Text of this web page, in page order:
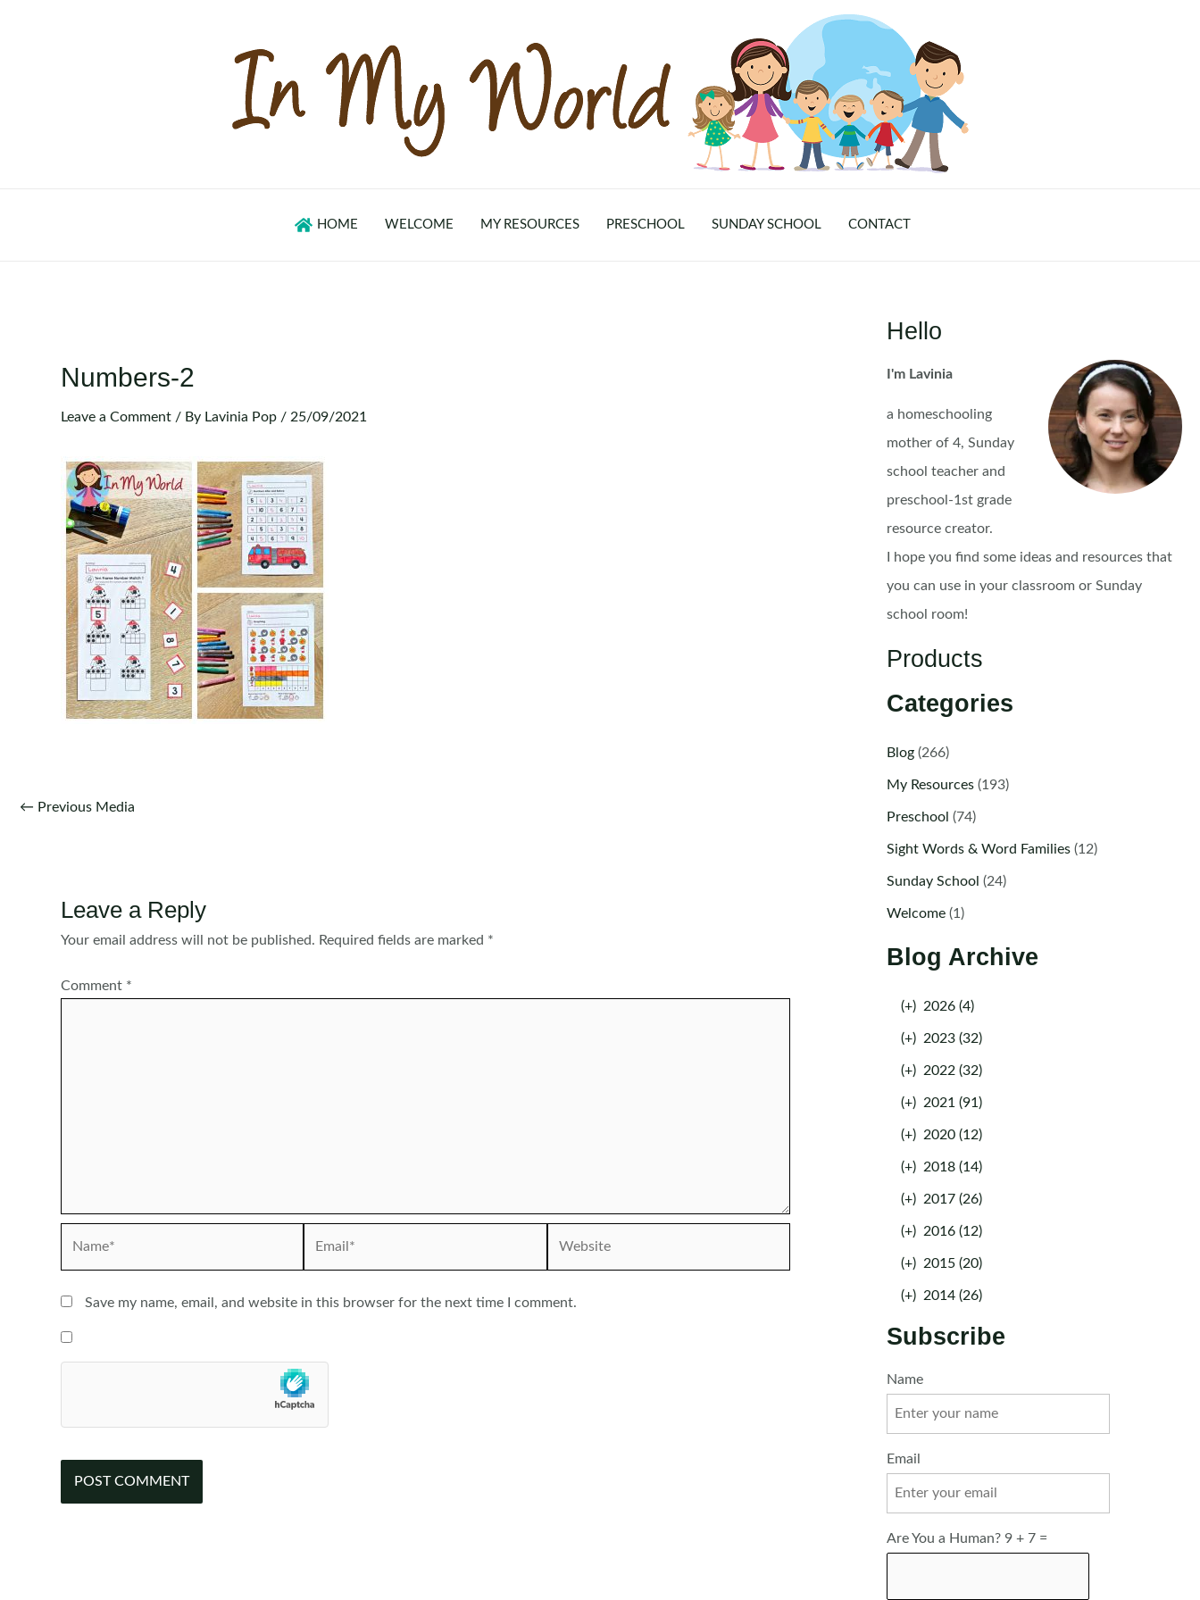
HOME WELCOME MY RESOURCES PRESCHOOL SUNDAY SCHOOL CONTACT
Numbers-2
Leave a Comment / By Lavinia Pop / 25/09/2021
Post
← Previous Media
Leave a Reply
Your email address will not be published. Required fields are marked *
Comment *
Save my name, email, and website in this browser for the next time I comment.
Hello
I'm Lavinia
a homeschooling
mother of 4, Sunday
school teacher and
preschool-1st grade
resource creator.
I hope you find some ideas and resources that
you can use in your classroom or Sunday
school room!
Products
Categories
Blog(266)
My Resources(193)
Preschool (74)
Sight Words & Word Families(12)
Sunday School (24)
Welcome(1)
Blog Archive
(+) 2026 (4)
(+) 2023 (32)
(+) 2022 (32)
(+) 2021 (91)
(+) 2020 (12)
(+) 2018 (14)
(+) 2017 (26)
(+) 2016 (12)
(+) 2015 (20)
(+) 2014 (26)
Subscribe
Name
Email
Are You a Human? 9 + 7 =